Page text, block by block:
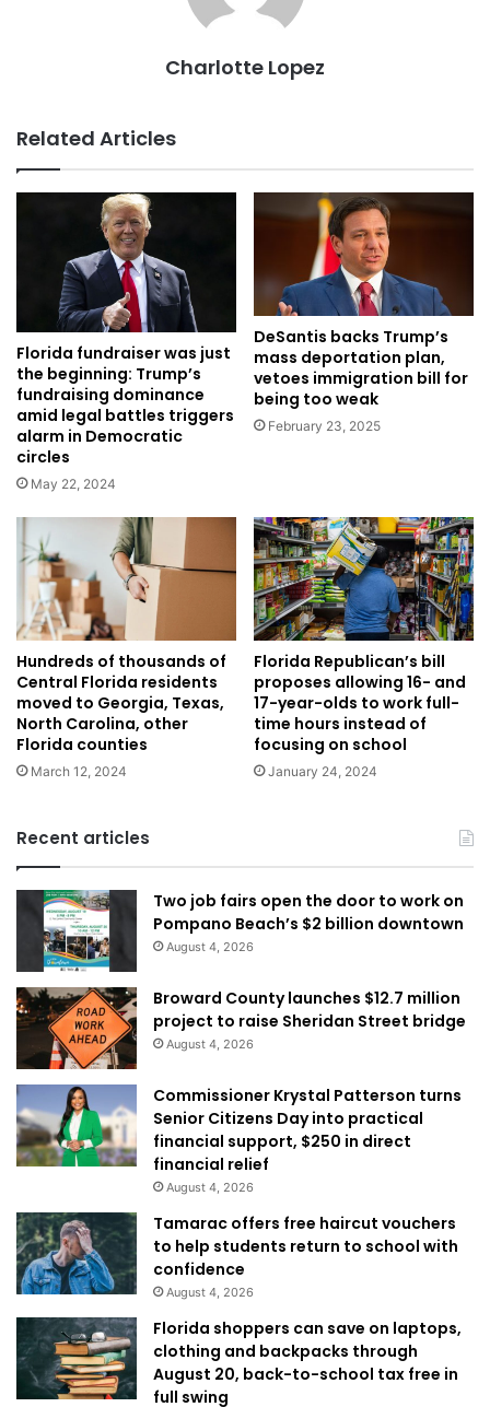
Charlotte Lopez
Related Articles
Florida fundraiser was just
the beginning: Trump’s
fundraising dominance
amid legal battles triggers
alarm in Democratic
circles
May 22, 2024
DeSantis backs Trump’s
mass deportation plan,
vetoes immigration bill for
being too weak
February 23, 2025
Hundreds of thousands of
Central Florida residents
moved to Georgia, Texas,
North Carolina, other
Florida counties
March 12, 2024
Florida Republican’s bill
proposes allowing 16- and
17-year-olds to work full-
time hours instead of
focusing on school
January 24, 2024
Recent articles
Two job fairs open the door to work on
Pompano Beach’s $2 billion downtown
August 4, 2026
Broward County launches $12.7 million
project to raise Sheridan Street bridge
August 4, 2026
Commissioner Krystal Patterson turns
Senior Citizens Day into practical
financial support, $250 in direct
financial relief
August 4, 2026
Tamarac offers free haircut vouchers
to help students return to school with
confidence
August 4, 2026
Florida shoppers can save on laptops,
clothing and backpacks through
August 20, back-to-school tax free in
full swing